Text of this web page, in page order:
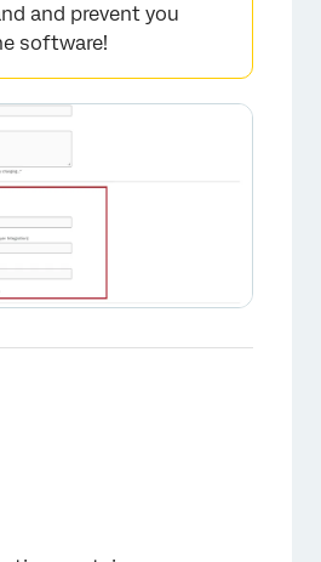
and prevent you
software!